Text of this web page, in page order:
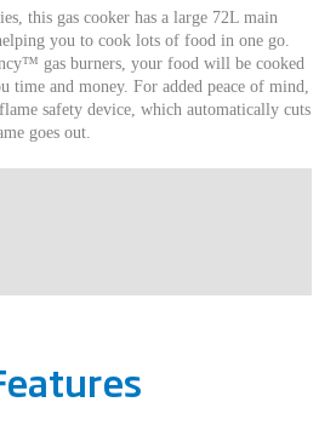
this gas cooker has a large 72L main
you to cook lots of food in one go.
gas burners, your food will be cooked
time and money. For added peace of mind,
safety device, which automatically cuts
goes out.